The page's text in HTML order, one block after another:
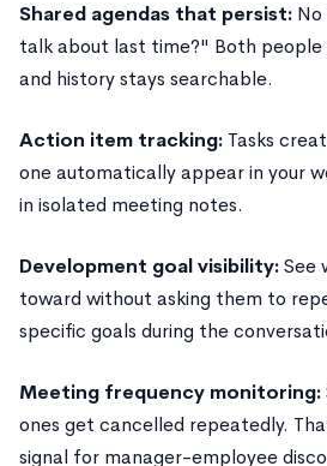
Shared agendas that persist:
talk about last time?" Both people
and history stays searchable.
Action item tracking: Tasks
one automatically appear in your
in isolated meeting notes.
Development goal visibility:See
toward without asking them to
specific goals during the
Meeting frequency monitoring:
ones get cancelled repeatedly.
signal for manager-employee